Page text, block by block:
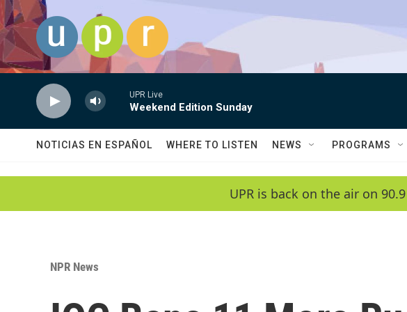
Skip to main content
UPR Live
Weekend Edition Sunday
NOTICIAS EN ESPAÑOL WHERE TO LISTEN NEWS PROGRAMS
UPR is back on the air on
NPR News